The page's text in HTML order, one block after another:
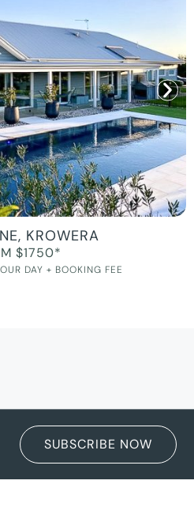
KROWERA
$1750*
DAY + BOOKING FEE
SUBSCRIBE NOW